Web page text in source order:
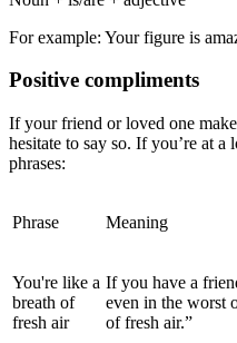
For example: Your figure is
Positive compliments
If your friend or loved one
hesitate to say so. If you’re at a
phrases:
Phrase Meaning
You're like a
breath of
fresh air
If you have a
even in the worst
of fresh air.”